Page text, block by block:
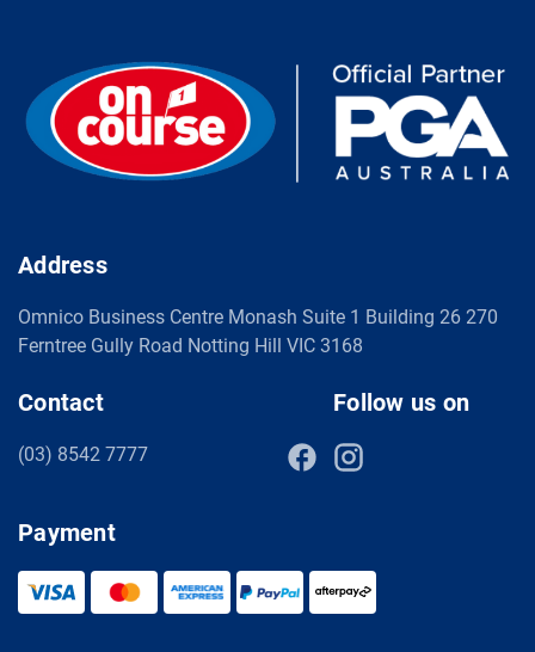
Address
Omnico Business Centre Monash Suite 1 Building 26 270
Ferntree Gully Road Notting Hill VIC 3168
Contact
(03) 8542 7777
Follow us on
Payment